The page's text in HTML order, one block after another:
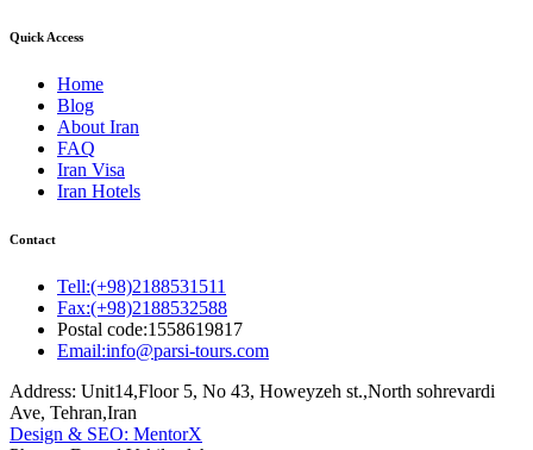
Quick Access
Home
Blog
About Iran
FAQ
Iran Visa
Iran Hotels
Contact
Tell:(+98)2188531511
Fax:(+98)2188532588
Postal code:1558619817
Email:info@parsi-tours.com
Address: Unit14,Floor 5, No 43, Howeyzeh st.,North sohrevardi
Ave, Tehran,Iran
Design & SEO: MentorX